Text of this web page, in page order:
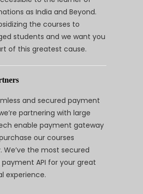
as India and Beyond.
the courses to
students and we want you
of this greatest cause.
and secured payment
partnering with large
enable payment gateway
our courses
We’ve the most secured
API for your great
experience.